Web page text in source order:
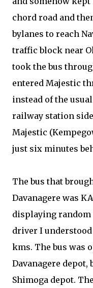
chord road and
bylanes to reach
traffic block near
took the bus
entered Majestic
instead of the
railway station
Majestic
just six minutes
The bus that
Davanagere was
displaying random
driver I
kms. The bus was
Davanagere
Shimoga depot.